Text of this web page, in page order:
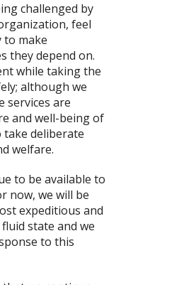
challenged by
feel
to make
they depend on.
while taking the
although we
services are
and well-being of
take deliberate
welfare.
to be available to
now, we will be
expeditious and
state and we
to this